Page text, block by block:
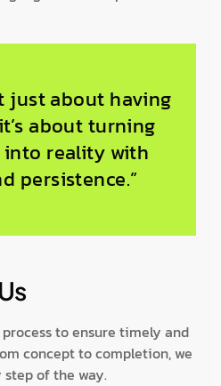
just about having
about turning
into reality with
persistence.”
to ensure timely and
concept to completion, we
of the way.